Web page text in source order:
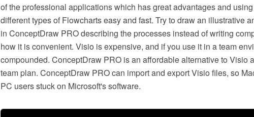
of the professional applications which has great advantages and
different types of Flowcharts easy and fast. Try to draw an illustrative
in ConceptDraw PRO describing the processes instead of writing
how it is convenient. Visio is expensive, and if you use it in a team
compounded. ConceptDraw PRO is an affordable alternative to Visio
team plan. ConceptDraw PRO can import and export Visio files, so
PC users stuck on Microsoft's software.